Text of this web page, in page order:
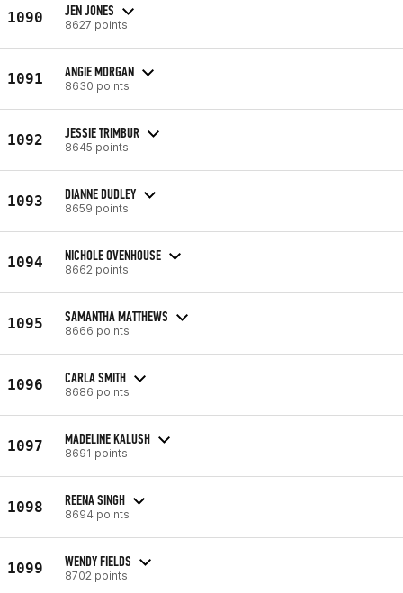
1090 JEN JONES
8627 points
1091 ANGIE MORGAN
8630 points
1092 JESSIE TRIMBUR
8645 points
1093 DIANNE DUDLEY
8659 points
1094 NICHOLE OVENHOUSE
8662 points
1095 SAMANTHA MATTHEWS
8666 points
1096 CARLA SMITH
8686 points
1097 MADELINE KALUSH
8691 points
1098 REENA SINGH
8694 points
1099 WENDY FIELDS
8702 points